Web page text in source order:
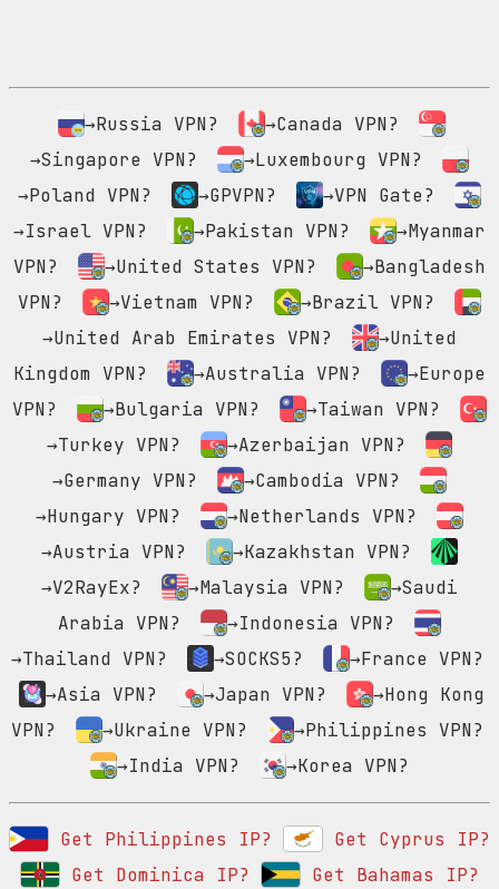
→Russia VPN?
→Canada VPN?
→Singapore VPN?
→Luxembourg VPN?
→Poland VPN?
→GPVPN?
→VPN Gate?
→Israel VPN?
→Pakistan VPN?
→Myanmar
VPN?
→United States VPN?
→Bangladesh
VPN?
→Vietnam VPN?
→Brazil VPN?
→United Arab Emirates VPN?
→United
Kingdom VPN?
→Australia VPN?
→Europe
VPN?
→Bulgaria VPN?
→Taiwan VPN?
→Turkey VPN?
→Azerbaijan VPN?
→Germany VPN?
→Cambodia VPN?
→Hungary VPN?
→Netherlands VPN?
→Austria VPN?
→Kazakhstan VPN?
→V2RayEx?
→Malaysia VPN?
→Saudi
Arabia VPN?
→Indonesia VPN?
→Thailand VPN?
→SOCKS5?
→France VPN?
→Asia VPN?
→Japan VPN?
→Hong Kong
VPN?
→Ukraine VPN?
→Philippines VPN?
→India VPN?
→Korea VPN?
Get Philippines IP?
Get Cyprus IP?
Get Dominica IP?
Get Bahamas IP?